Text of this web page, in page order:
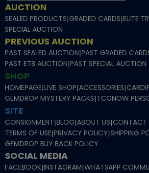
AUCTION
SEALED PRODUCTS|GRADED CARDS|ELITE
SPECIAL AUCTION
PREVIOUS AUCTION
PAST SEALED AUCTION|PAST GRADED
PAST ETB AUCTION|PAST SPECIAL AUCTION
SHOP
HOMEPAGE|LIVE SHOP|ACCESSORIES|
GEMDROP MYSTERY PACKS|TCGNOW
SITE
CONSIGNMENT|BLOG|ABOUT US|CONTACT
TERMS OF USE|PRIVACY POLICY|SHIPPING
GEMDROP BUY BACK POLICY
SOCIAL MEDIA
FACEBOOK|INSTAGRAM|WHATSAPP